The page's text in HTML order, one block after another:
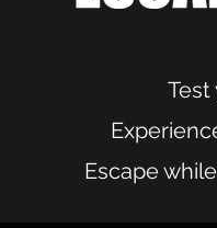
Test
Escape